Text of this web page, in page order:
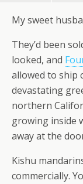
My sweet
They’d been
looked, and
allowed to ship
devastating
northern
growing inside
away at the
Kishu
commercially.